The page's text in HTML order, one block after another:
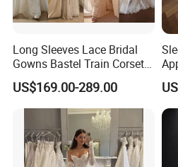
Long Sleeves Lace Bridal
Gowns Bastel Train Corset
Mermaid Wedding Dresses
2027 B34
US$169.00-289.00